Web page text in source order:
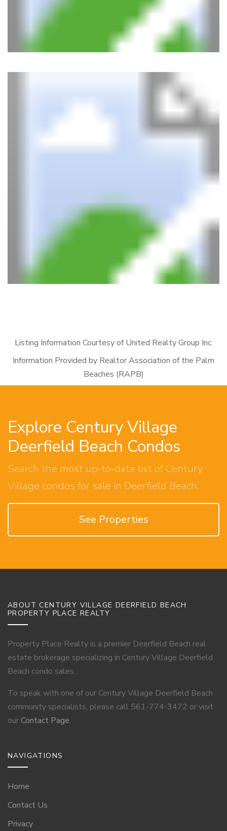
Listing Information Courtesy of United Realty Group Inc.
Information Provided by Realtor Association of the Palm
Beaches (RAPB)
Explore Century Village
Deerfield Beach Condos
Search the most up-to-date list of Century
Village condos for sale in Deerfield Beach.
See Properties
ABOUT CENTURY VILLAGE DEERFIELD BEACH
PROPERTY PLACE REALTY
Property Place Realty is a premier Deerfield Beach real
estate brokerage specializing in Century Village Deerfield
Beach condo sales.
To speak with one of our Century Village Deerfield Beach
community specialists, please call 561-774-3472 or visit
our Contact Page.
NAVIGATIONS
Home
Contact Us
Privacy